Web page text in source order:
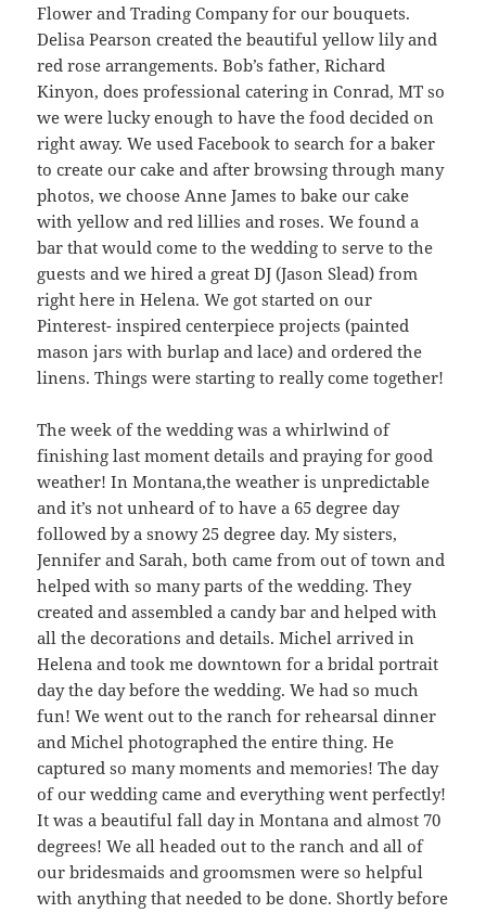
Flower and Trading Company for our bouquets.
Delisa Pearson created the beautiful yellow lily and
red rose arrangements. Bob’s father, Richard
Kinyon, does professional catering in Conrad, MT so
we were lucky enough to have the food decided on
right away. We used Facebook to search for a baker
to create our cake and after browsing through many
photos, we choose Anne James to bake our cake
with yellow and red lillies and roses. We found a
bar that would come to the wedding to serve to the
guests and we hired a great DJ (Jason Slead) from
right here in Helena. We got started on our
Pinterest- inspired centerpiece projects (painted
mason jars with burlap and lace) and ordered the
linens. Things were starting to really come together!
The week of the wedding was a whirlwind of
finishing last moment details and praying for good
weather! In Montana,the weather is unpredictable
and it’s not unheard of to have a 65 degree day
followed by a snowy 25 degree day. My sisters,
Jennifer and Sarah, both came from out of town and
helped with so many parts of the wedding. They
created and assembled a candy bar and helped with
all the decorations and details. Michel arrived in
Helena and took me downtown for a bridal portrait
day the day before the wedding. We had so much
fun! We went out to the ranch for rehearsal dinner
and Michel photographed the entire thing. He
captured so many moments and memories! The day
of our wedding came and everything went perfectly!
It was a beautiful fall day in Montana and almost 70
degrees! We all headed out to the ranch and all of
our bridesmaids and groomsmen were so helpful
with anything that needed to be done. Shortly before